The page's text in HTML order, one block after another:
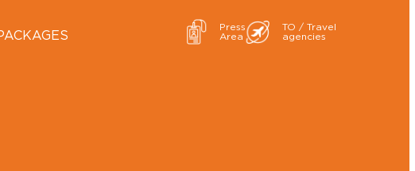
Press
Area
TO / Travel
agencies